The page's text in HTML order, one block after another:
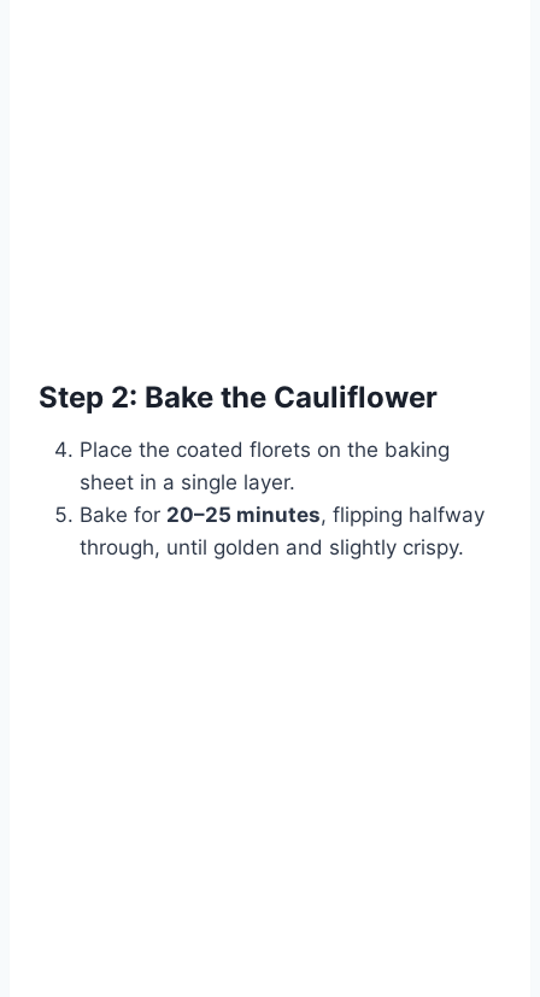
Step 2: Bake the Cauliflower
Place the coated florets on the baking
sheet in a single layer.
Bake for 20–25 minutes, flipping halfway
through, until golden and slightly crispy.